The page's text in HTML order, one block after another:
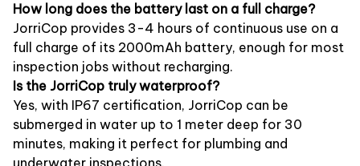
How long does the battery last on a full charge?
JorriCop provides 3-4 hours of continuous use on a
full charge of its 2000mAh battery, enough for most
inspection jobs without recharging.
Is the JorriCop truly waterproof?
Yes, with IP67 certification, JorriCop can be
submerged in water up to 1 meter deep for 30
minutes, making it perfect for plumbing and